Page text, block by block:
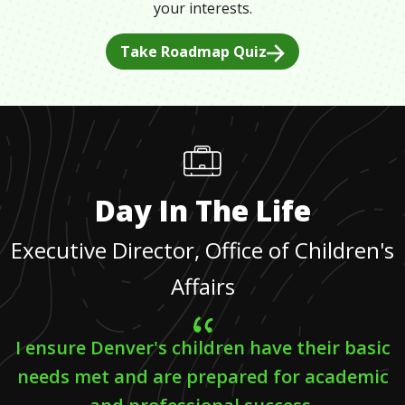
your interests.
Take Roadmap Quiz
Day In The Life
Executive Director, Office of Children's
Affairs
I ensure Denver's children have their basic
needs met and are prepared for academic